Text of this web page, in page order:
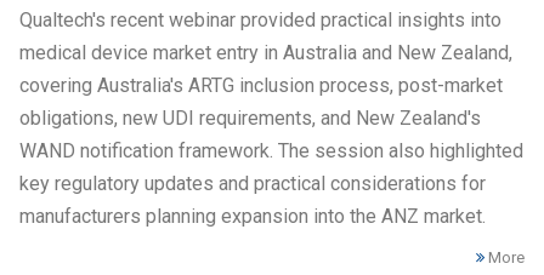
Qualtech's recent webinar provided practical insights into
medical device market entry in Australia and New Zealand,
covering Australia's ARTG inclusion process, post-market
obligations, new UDI requirements, and New Zealand's
WAND notification framework. The session also highlighted
key regulatory updates and practical considerations for
manufacturers planning expansion into the ANZ market.
More